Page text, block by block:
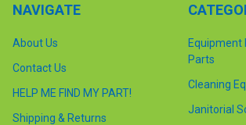
NAVIGATE
About Us
Contact Us
HELP ME FIND MY PART!
Shipping & Returns
Equipment
Parts
Cleaning
Janitorial